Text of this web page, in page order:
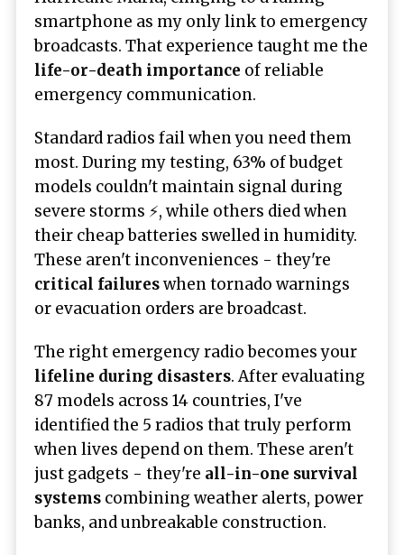
smartphone as my only link to emergency
broadcasts. That experience taught me the
life-or-death importance of reliable
emergency communication.
Standard radios fail when you need them
most. During my testing, 63% of budget
models couldn't maintain signal during
severe storms ⚡, while others died when
their cheap batteries swelled in humidity.
These aren't inconveniences - they're
critical failureswhen tornado warnings
or evacuation orders are broadcast.
The right emergency radio becomes your
lifeline during disasters. After evaluating
87 models across 14 countries, I've
identified the 5 radios that truly perform
when lives depend on them. These aren't
just gadgets - they're all-in-one survival
systems combining weather alerts, power
banks, and unbreakable construction.